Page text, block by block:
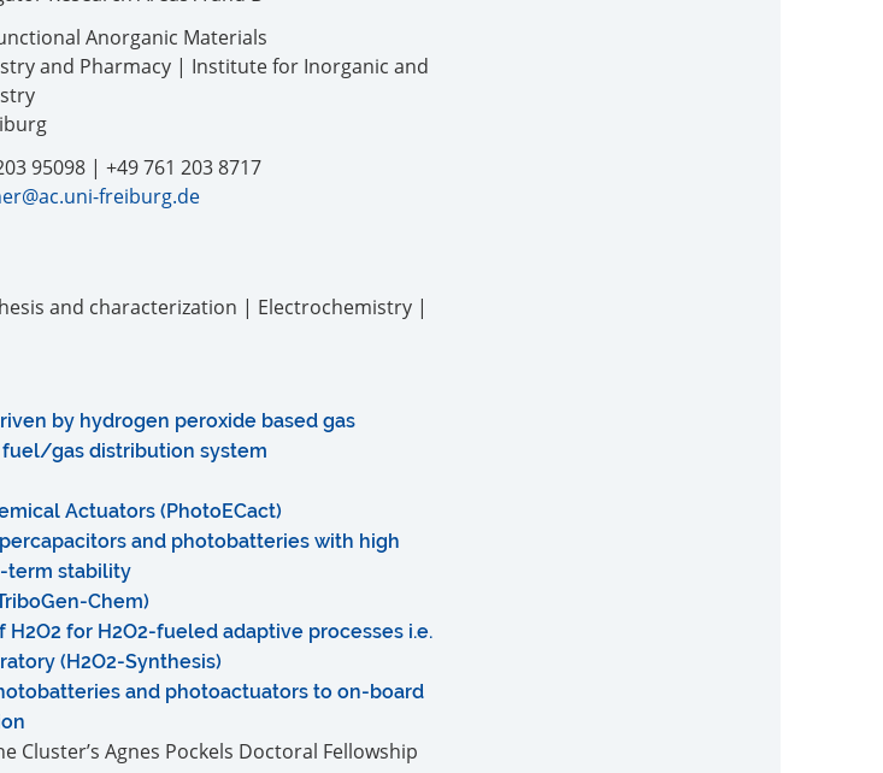
Anorganic Materials
and Pharmacy | Institute for Inorganic and
95098 | +49 761 203 8717
freiburg.de
and characterization | Electrochemistry |
by hydrogen peroxide based gas
gas distribution system
Actuators (PhotoECact)
and photobatteries with high
term stability
Chem)
for H2O2-fueled adaptive processes i.e.
(H2O2-Synthesis)
and photoactuators to on-board
Agnes Pockels Doctoral Fellowship